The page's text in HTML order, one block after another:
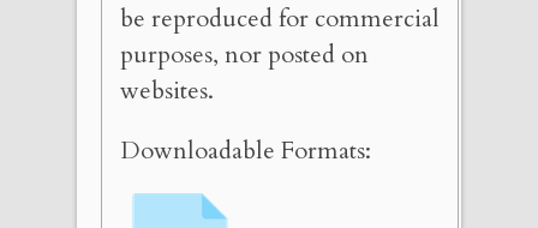
be reproduced for commercial
purposes, nor posted on
websites.
Downloadable Formats: